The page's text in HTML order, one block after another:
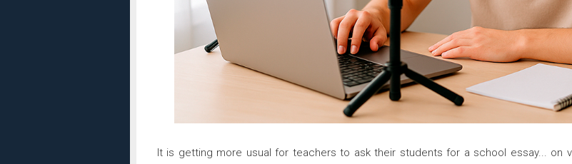
It is getting more usual for teachers to ask their students for a school essay... on